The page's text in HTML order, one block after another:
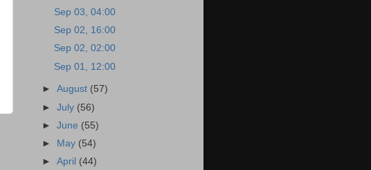
Sep 03, 04:00
Sep 02, 16:00
Sep 02, 02:00
Sep 01, 12:00
►August (57)
►July (56)
►June (55)
►
May (54)
►April (44)